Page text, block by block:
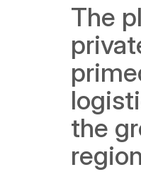
The
the